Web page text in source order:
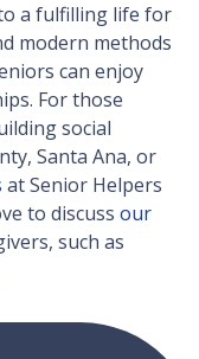
a fulfilling life for
modern methods
can enjoy
For those
social
Santa Ana, or
at Senior Helpers
to discuss our
such as